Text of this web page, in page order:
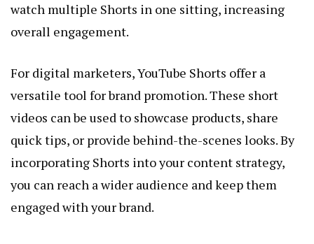
watch multiple Shorts in one sitting, increasing
overall engagement.
For digital marketers, YouTube Shorts offer a
versatile tool for brand promotion. These short
videos can be used to showcase products, share
quick tips, or provide behind-the-scenes looks. By
incorporating Shorts into your content strategy,
you can reach a wider audience and keep them
engaged with your brand.